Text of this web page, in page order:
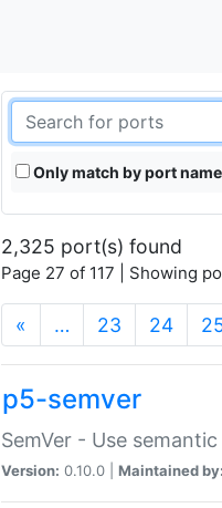
Only match by port
2,325 port(s) found
Page 27 of 117 | Showing
« … 23 24
p5-semver
SemVer - Use
Version: 0.10.0 | Maintained by: